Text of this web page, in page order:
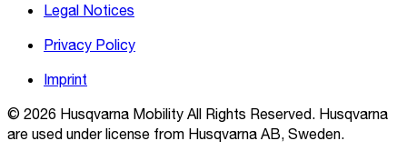
Legal Notices
Privacy Policy
Imprint
© 2026 Husqvarna Mobility All Rights Reserved. Husqvarna
are used under license from Husqvarna AB, Sweden.